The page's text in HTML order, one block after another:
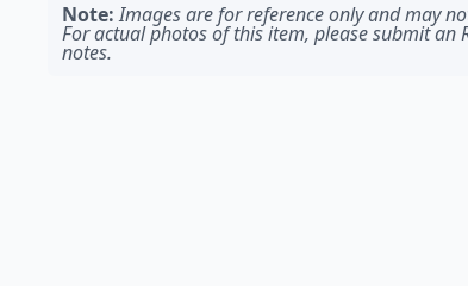
Note: Images are for reference only and may
For actual photos of this item, please submit an
notes.